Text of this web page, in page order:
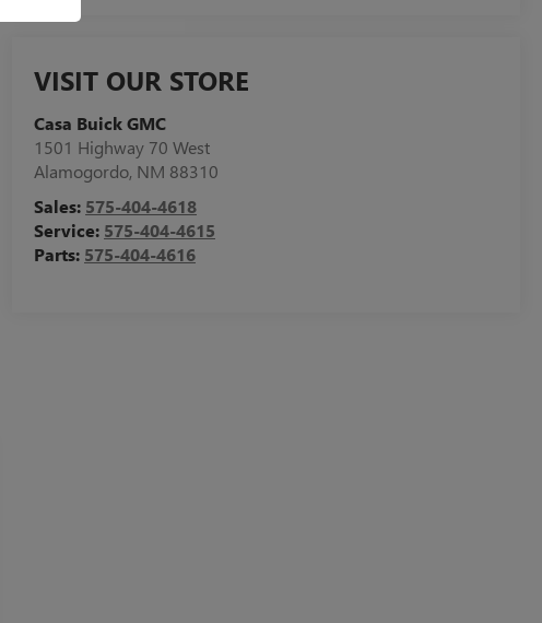
VISIT OUR STORE
Casa Buick GMC
1501 Highway 70 West
Alamogordo, NM 88310
Sales: 575-404-4618
Service: 575-404-4615
Parts: 575-404-4616